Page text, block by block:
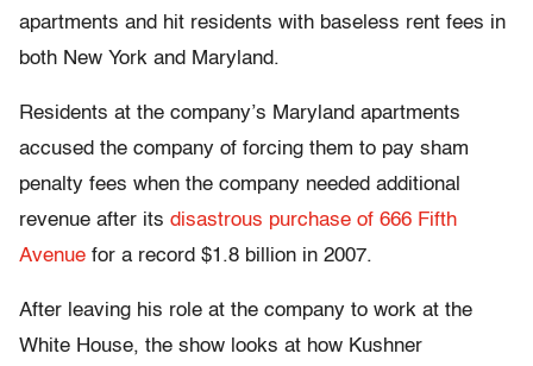
apartments and hit residents with baseless rent fees in
both New York and Maryland.
Residents at the company’s Maryland apartments
accused the company of forcing them to pay sham
penalty fees when the company needed additional
revenue after its disastrous purchase of 666 Fifth
Avenue for a record $1.8 billion in 2007.
After leaving his role at the company to work at the
White House, the show looks at how Kushner